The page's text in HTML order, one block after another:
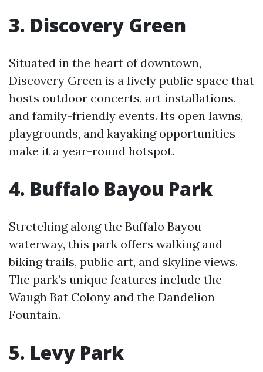
3. Discovery Green
Situated in the heart of downtown,
Discovery Green is a lively public space that
hosts outdoor concerts, art installations,
and family-friendly events. Its open lawns,
playgrounds, and kayaking opportunities
make it a year-round hotspot.
4. Buffalo Bayou Park
Stretching along the Buffalo Bayou
waterway, this park offers walking and
biking trails, public art, and skyline views.
The park’s unique features include the
Waugh Bat Colony and the Dandelion
Fountain.
5. Levy Park